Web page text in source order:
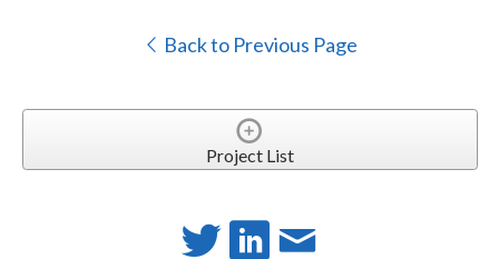
Back to Previous Page
Project List